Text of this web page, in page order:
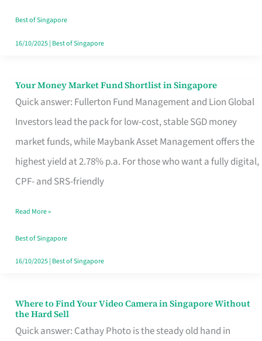
Best of Singapore
16/10/2025| Best of Singapore
Your Money Market Fund Shortlist in Singapore
Quick answer: Fullerton Fund Management and Lion Global
Investors lead the pack for low-cost, stable SGD money
market funds, while Maybank Asset Management offers the
highest yield at 2.78% p.a. For those who want a fully digital,
CPF- and SRS-friendly
Your
Money
Shortlist
Singapore
Read More »
Best of Singapore
16/10/2025| Best of Singapore
Where to Find Your Video Camera in Singapore Without
the Hard Sell
Quick answer: Cathay Photo is the steady old hand in
Where
to